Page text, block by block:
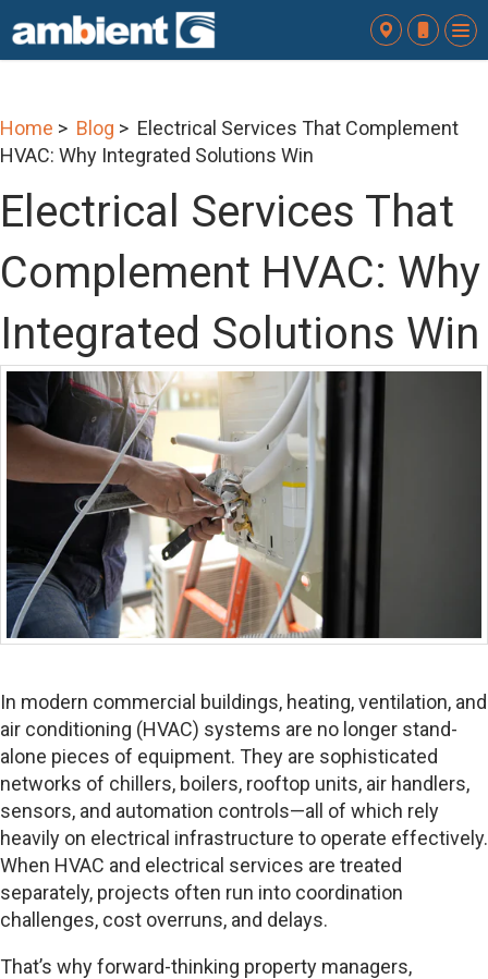
Home > Blog > Electrical Services That Complement
HVAC: Why Integrated Solutions Win
Electrical Services That
Complement HVAC: Why
Integrated Solutions Win
In modern commercial buildings, heating, ventilation, and
air conditioning (HVAC) systems are no longer stand-
alone pieces of equipment. They are sophisticated
networks of chillers, boilers, rooftop units, air handlers,
sensors, and automation controls—all of which rely
heavily on electrical infrastructure to operate effectively.
When HVAC and electrical services are treated
separately, projects often run into coordination
challenges, cost overruns, and delays.
That’s why forward-thinking property managers,